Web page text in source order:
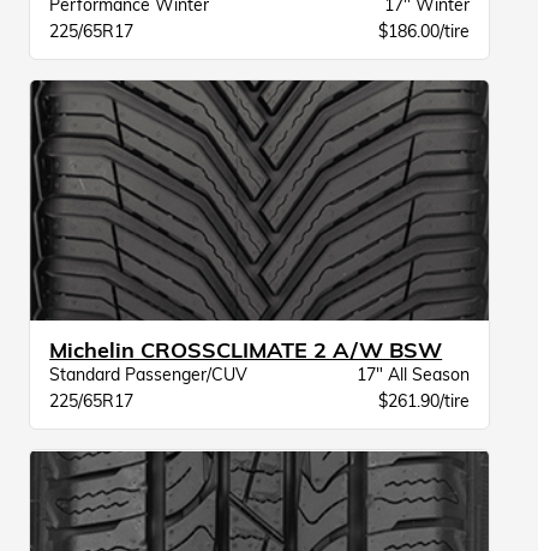
Performance Winter
17" Winter
225/65R17
$186.00/tire
Michelin CROSSCLIMATE 2 A/W BSW
Standard Passenger/CUV
17" All Season
225/65R17
$261.90/tire